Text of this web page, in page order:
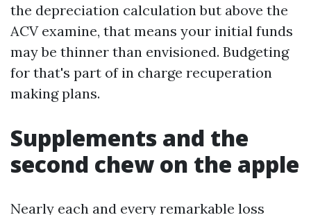
the depreciation calculation but above the
ACV examine, that means your initial funds
may be thinner than envisioned. Budgeting
for that's part of in charge recuperation
making plans.
Supplements and the
second chew on the apple
Nearly each and every remarkable loss